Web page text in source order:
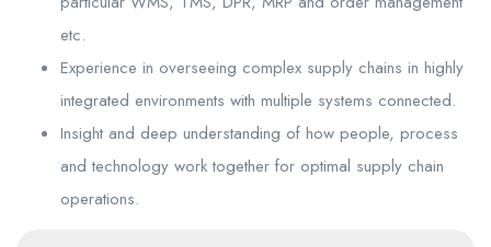
etc.
Experience in overseeing complex supply chains in highly
integrated environments with multiple systems connected.
Insight and deep understanding of how people, process
and technology work together for optimal supply chain
operations.